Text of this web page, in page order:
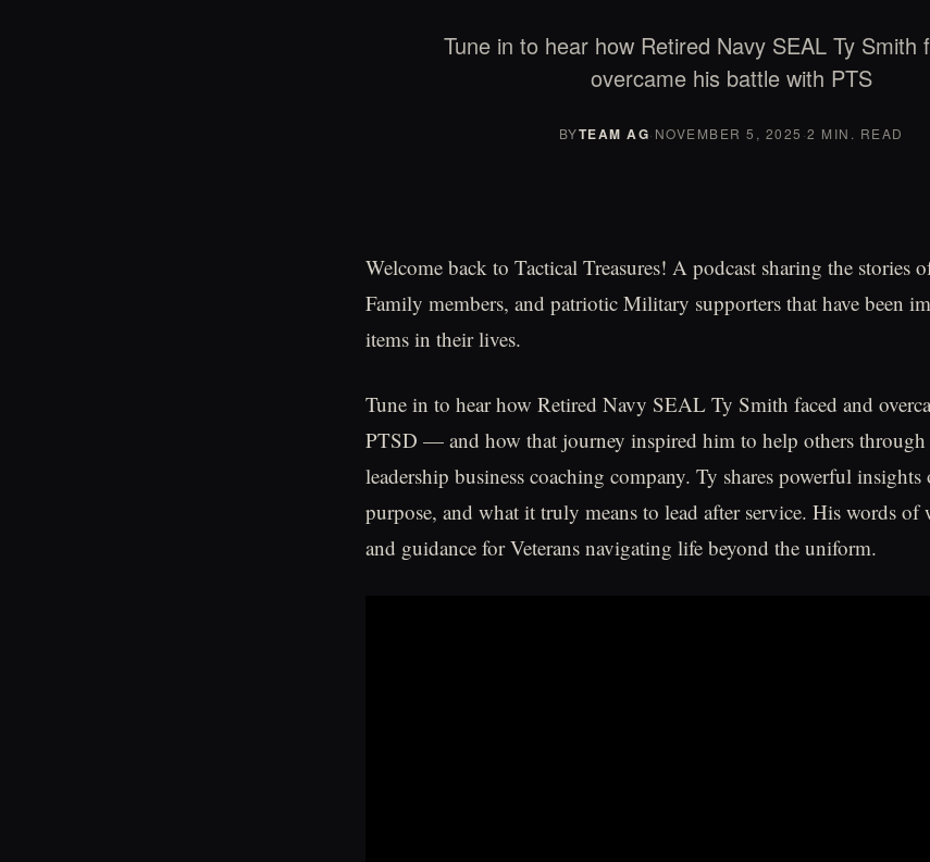
Tune in to hear how Retired Navy SEAL Ty Smith
overcame his battle with PTS
BYTEAM AG· NOVEMBER 5, 2025 ·2 MIN. READ
Welcome back to Tactical Treasures! A podcast sharing the stories
Family members, and patriotic Military supporters that have been
items in their lives.
Tune in to hear how Retired Navy SEAL Ty Smith faced and
PTSD — and how that journey inspired him to help others
leadership business coaching company. Ty shares powerful insights
purpose, and what it truly means to lead after service. His words
and guidance for Veterans navigating life beyond the uniform.